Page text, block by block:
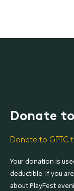
Donate to
Donate to GPTC
Your donation is
deductible. If you
about PlayFest